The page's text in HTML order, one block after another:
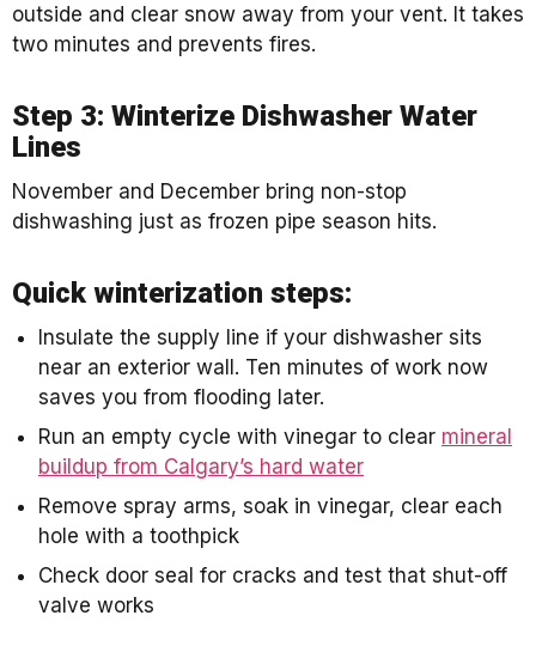
outside and clear snow away from your vent. It takes
two minutes and prevents fires.
Step 3: Winterize Dishwasher Water
Lines
November and December bring non-stop
dishwashing just as frozen pipe season hits.
Quick winterization steps:
Insulate the supply line if your dishwasher sits
near an exterior wall. Ten minutes of work now
saves you from flooding later.
Run an empty cycle with vinegar to clear mineral
buildup from Calgary’s hard water
Remove spray arms, soak in vinegar, clear each
hole with a toothpick
Check door seal for cracks and test that shut-off
valve works